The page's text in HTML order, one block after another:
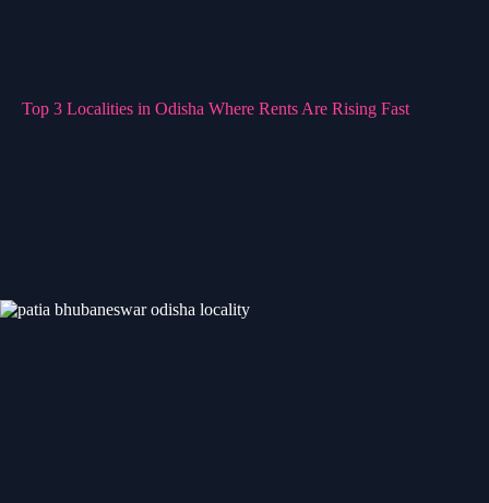
Top 3 Localities in Odisha Where Rents Are Rising Fast